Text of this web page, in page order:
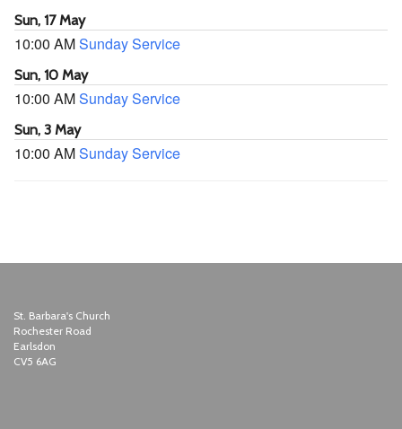
Sun, 17 May
10:00 AMSunday Service
Sun, 10 May
10:00 AMSunday Service
Sun, 3 May
10:00 AMSunday Service
St. Barbara's Church
Rochester Road
Earlsdon
CV5 6AG